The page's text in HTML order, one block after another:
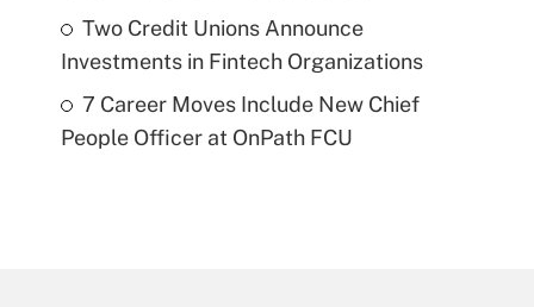
Two Credit Unions Announce
Investments in Fintech Organizations
7 Career Moves Include New Chief
People Officer at OnPath FCU